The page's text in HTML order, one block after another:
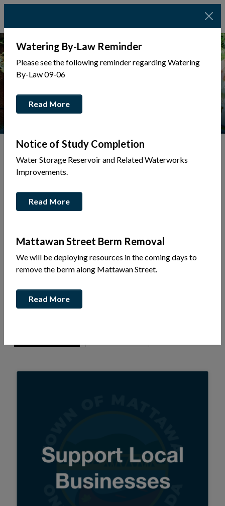
Tap to display a menu of all the pages in the same
Business Directory
Experience Mattawa Business Directory
Add or Edit Your Business
Select one or more categories...
Watering By-Law Reminder
Please see the following reminder regarding Watering
By-Law 09-06
Read More
Notice of Study Completion
Water Storage Reservoir and Related Waterworks
Improvements.
Read More
Mattawan Street Berm Removal
We will be deploying resources in the coming days to
remove the berm along Mattawan Street.
Read More